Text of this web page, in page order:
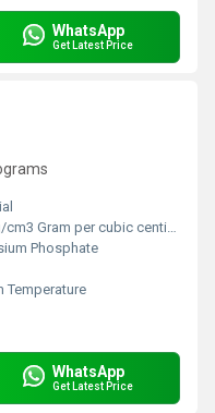
WhatsApp
Get Latest Price
Gram per cubic centimeter(g/cm3)
Phosphate
Temperature
WhatsApp
Get Latest Price